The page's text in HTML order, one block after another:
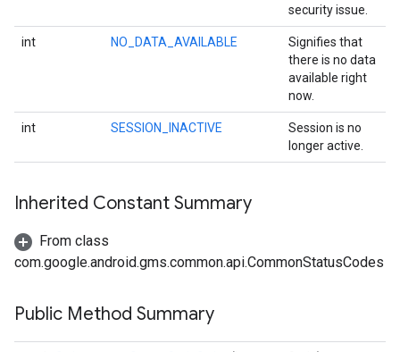
security issue.
int NO_DATA_AVAILABLE
Signifies that
there is no data
available right
now.
int SESSION_INACTIVE
Session is no
longer active.
Inherited Constant Summary
From class
com.google.android.gms.common.api.CommonStatusCodes
Public Method Summary